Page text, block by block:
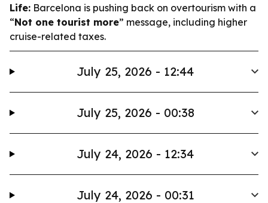
Life: Barcelona is pushing back on overtourism with a
“Not one tourist more” message, including higher
cruise-related taxes.
July 25, 2026 - 12:44
July 25, 2026 - 00:38
July 24, 2026 - 12:34
July 24, 2026 - 00:31